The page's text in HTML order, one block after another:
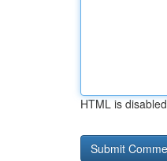
HTML is disabled